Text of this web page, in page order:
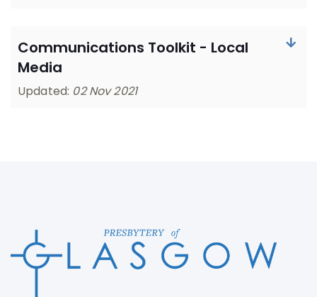
Communications Toolkit - Local
Media
Updated: 02 Nov 2021